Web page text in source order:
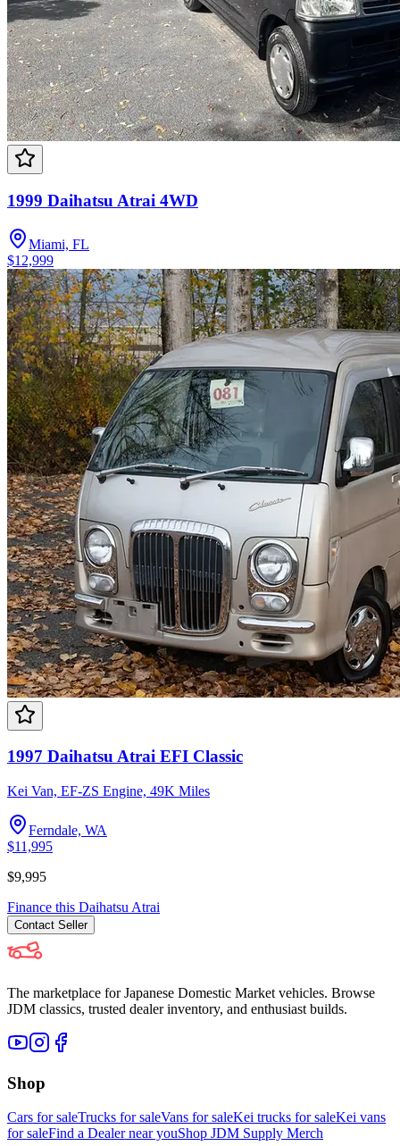
1999 Daihatsu Atrai 4WD
Miami, FL
$12,999
1997 Daihatsu Atrai EFI Classic
Kei Van, EF-ZS Engine, 49K Miles
Ferndale, WA
$11,995
$9,995
Finance this Daihatsu Atrai
Contact Seller
The marketplace for Japanese Domestic Market vehicles. Browse
JDM classics, trusted dealer inventory, and enthusiast builds.
Shop
Cars for saleTrucks for saleVans for saleKei trucks for saleKei vans
for saleFind a Dealer near youShop JDM Supply Merch